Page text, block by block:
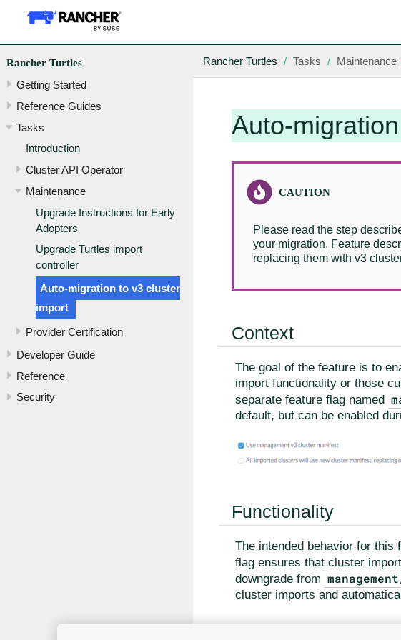
Rancher Turtles
Getting Started
Reference Guides
Tasks
Introduction
Cluster API Operator
Maintenance
Upgrade Instructions for Early
Adopters
Upgrade Turtles import
controller
Auto-migration to v3 cluster
import
Provider Certification
Developer Guide
Reference
Security
Rancher Turtles Tasks Maintenance
Auto-
Please read the step
your migration. Feature
replacing them with v3
Context
The goal of the feature is to
import functionality or those
separate feature flag named
default, but can be enabled
Functionality
The intended behavior for this
flag ensures that cluster
downgrade from
cluster imports and